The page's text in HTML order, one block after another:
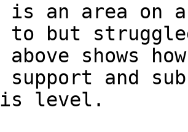
is an area on
to but
above shows
and
level.